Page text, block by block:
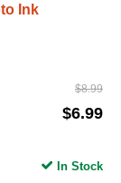
Ink
$8.99
$6.99
In Stock